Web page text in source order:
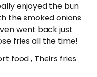
enjoyed the bun
the smoked onions
went back just
fries all the time!
food , Theirs fries